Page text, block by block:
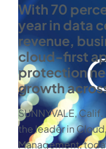
With 70
year in data
revenue,
cloud-first
protection
growth
SUNNYVALE,
the leader in
Management,